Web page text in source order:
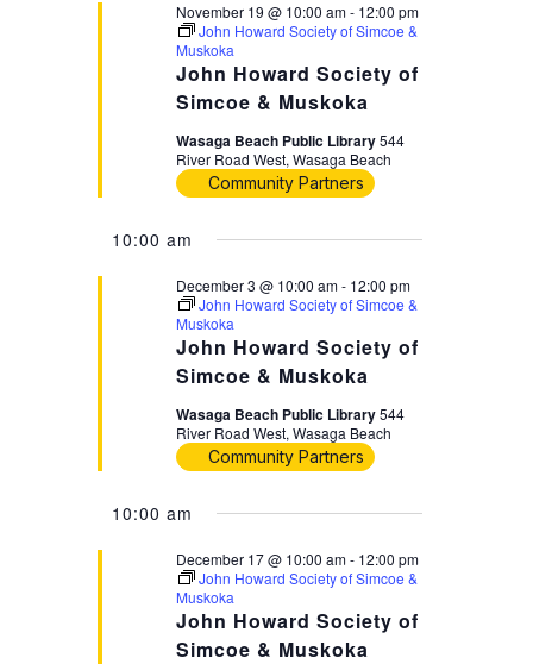
John Howard Society of
Simcoe & Muskoka
November 19 @ 10:00 am- 12:00 pm
John Howard Society of Simcoe &
Muskoka
Wasaga Beach Public Library544
River Road West, Wasaga Beach
Community Partners
10:00 am
John Howard Society of
Simcoe & Muskoka
December 3 @ 10:00 am- 12:00 pm
John Howard Society of Simcoe &
Muskoka
Wasaga Beach Public Library544
River Road West, Wasaga Beach
Community Partners
10:00 am
John Howard Society of
Simcoe & Muskoka
December 17 @ 10:00 am- 12:00 pm
John Howard Society of Simcoe &
Muskoka